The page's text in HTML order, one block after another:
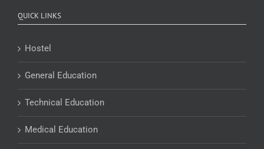
QUICK LINKS
Hostel
General Education
Technical Education
Medical Education